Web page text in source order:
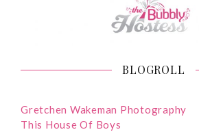
BLOGROLL
Gretchen Wakeman Photography
This House Of Boys